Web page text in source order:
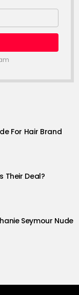
For Hair Brand
Their Deal?
Seymour Nude